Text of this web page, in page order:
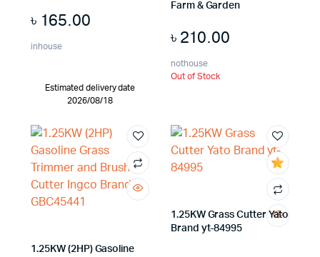
৳ 165.00
inhouse
Estimated delivery date
2026/08/18
Farm & Garden
৳ 210.00
nothouse
Out of Stock
1.25KW (2HP) Gasoline
1.25KW Grass Cutter Yato
Brand yt-84995